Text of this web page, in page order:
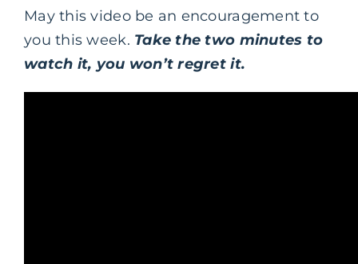
May this video be an encouragement to
you this week. Take the two minutes to
watch it, you won’t regret it.